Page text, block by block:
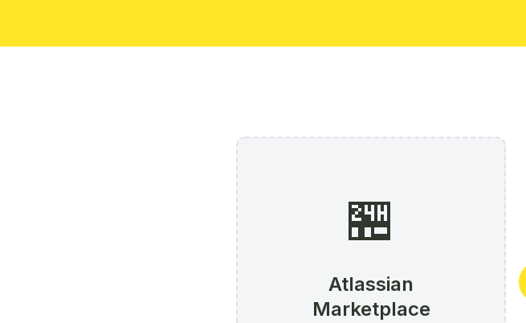
🏪
Atlassian
Marketplace